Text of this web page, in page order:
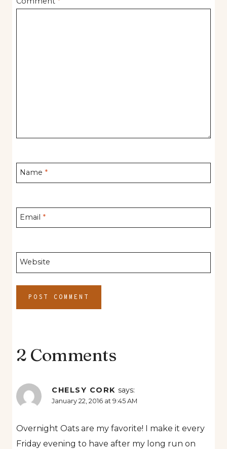
Name *
Email *
Website
2 Comments
CHELSY CORK says:
January 22, 2016 at 9:45 AM
Overnight Oats are my favorite! I make it every
Friday evening to have after my long run on